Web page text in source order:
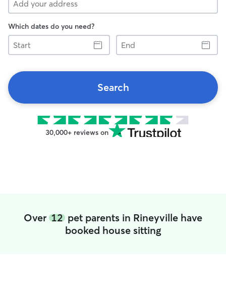
Which dates do you need?
Start
End
Search
30,000+ reviews on
Over 12 pet parents in Rineyville have
booked house sitting